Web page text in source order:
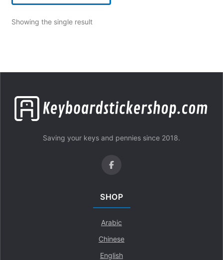
Showing the single result
Saving your keys and pennies since 2018.
SHOP
Arabic
Chinese
English